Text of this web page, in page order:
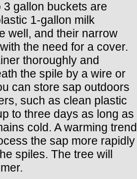
gallon buckets are
1-gallon milk
well, and their narrow
the need for a cover.
thoroughly and
the spile by a wire or
can store sap outdoors
such as clean plastic
to three days as long as
cold. A warming trend
the sap more rapidly
spiles. The tree will